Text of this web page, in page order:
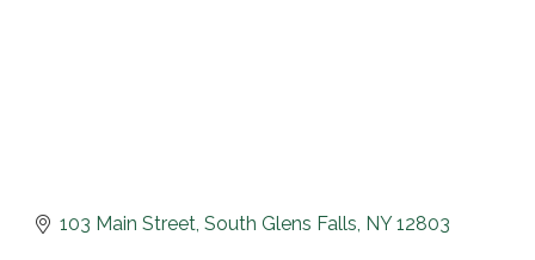
103 Main Street South Glens Falls NY 12803